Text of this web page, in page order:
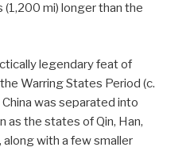
mi) longer than the
legendary feat of
Warring States Period (c.
was separated into
as the states of Qin, Han,
along with a few smaller